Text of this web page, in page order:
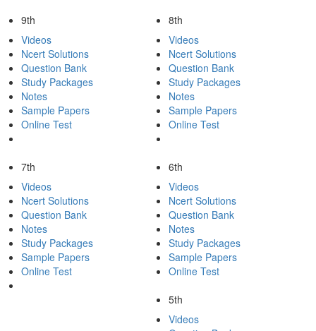
9th
Videos
Ncert Solutions
Question Bank
Study Packages
Notes
Sample Papers
Online Test
8th
Videos
Ncert Solutions
Question Bank
Study Packages
Notes
Sample Papers
Online Test
7th
Videos
Ncert Solutions
Question Bank
Notes
Study Packages
Sample Papers
Online Test
6th
Videos
Ncert Solutions
Question Bank
Notes
Study Packages
Sample Papers
Online Test
5th
Videos